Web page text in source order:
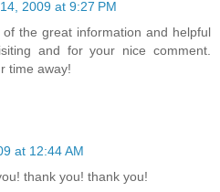
2009 at 9:27 PM
the great information and helpful
and for your nice comment.
time away!
at 12:44 AM
thank you! thank you!